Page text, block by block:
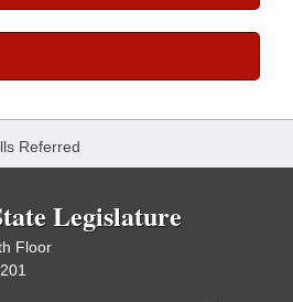
Referred
Legislature
Floor